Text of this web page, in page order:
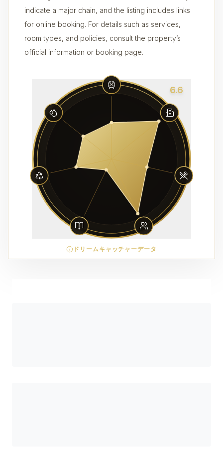
indicate a major chain, and the listing includes links
for online booking. For details such as services,
room types, and policies, consult the property’s
official information or booking page.
6.6
ドリームキャッチャーデータ